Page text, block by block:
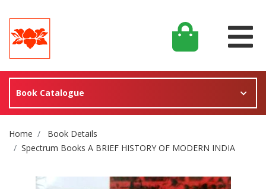
Book Catalogue
Site Breadcrumb
Home
Book Details
Spectrum Books A BRIEF HISTORY OF MODERN INDIA